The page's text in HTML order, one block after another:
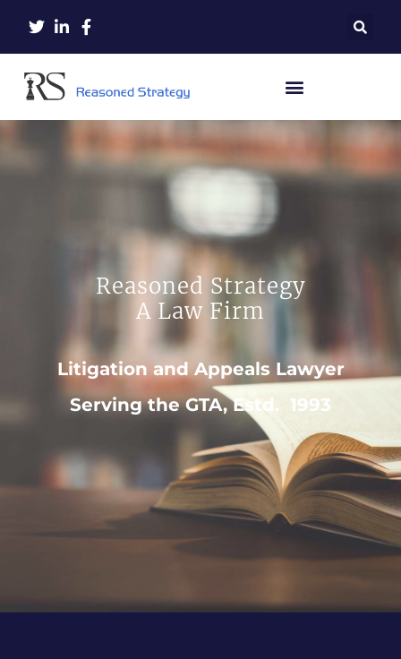
Reasoned Strategy
A Law Firm
Litigation and Appeals Lawyer
Serving the GTA, Estd. 1993